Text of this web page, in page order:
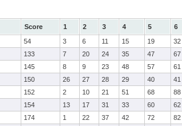
Score 1 2 3 4 5 6
54 3 6 11 15 19 32
133 7 20 24 35 47 67
145 8 9 23 48 57 61
150 26 27 28 29 40 41
152 2 10 21 51 68
88
154 13 17 31 33 60 62
174 1 22 37 42 72 82